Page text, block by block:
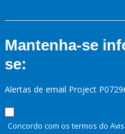
Mantenha-se
se:
Alertas de email Project
Concordo com os termos do